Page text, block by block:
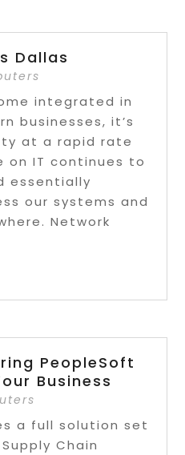
Dallas
integrated in
businesses, it’s
at a rapid rate
on IT continues to
essentially
our systems and
Network
PeopleSoft
Business
a full solution set
Chain